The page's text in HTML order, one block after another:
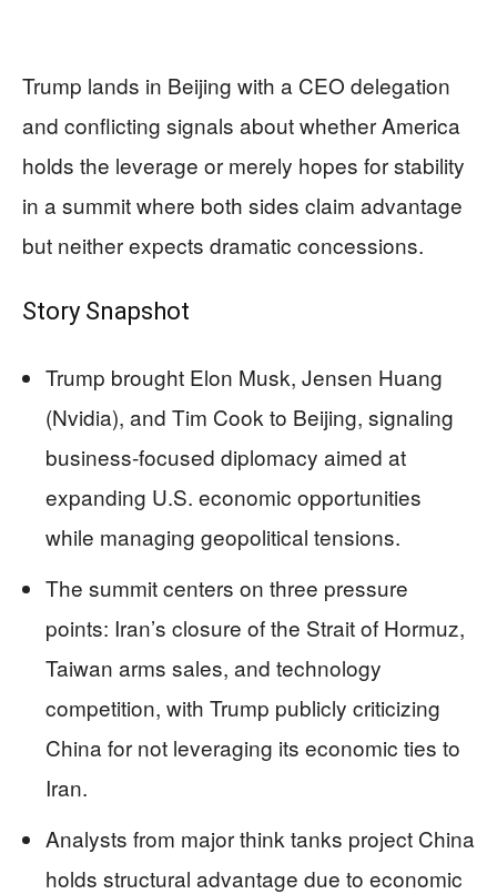
Trump lands in Beijing with a CEO delegation
and conflicting signals about whether America
holds the leverage or merely hopes for stability
in a summit where both sides claim advantage
but neither expects dramatic concessions.
Story Snapshot
Trump brought Elon Musk, Jensen Huang
(Nvidia), and Tim Cook to Beijing, signaling
business-focused diplomacy aimed at
expanding U.S. economic opportunities
while managing geopolitical tensions.
The summit centers on three pressure
points: Iran’s closure of the Strait of Hormuz,
Taiwan arms sales, and technology
competition, with Trump publicly criticizing
China for not leveraging its economic ties to
Iran.
Analysts from major think tanks project China
holds structural advantage due to economic